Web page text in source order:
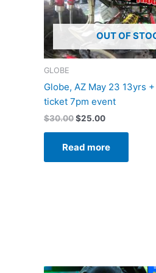
OUT OF
GLOBE
Globe, AZ May 23 13yrs
ticket 7pm event
$30.00$25.00
Read more
OriginalCurrent